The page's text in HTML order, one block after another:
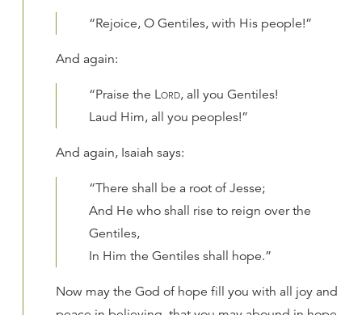
“Rejoice, O Gentiles, with His people!”
And again:
“Praise the Lord, all you Gentiles!
Laud Him, all you peoples!”
And again, Isaiah says:
“There shall be a root of Jesse;
And He who shall rise to reign over the
Gentiles,
In Him the Gentiles shall hope.”
Now may the God of hope fill you with all joy and